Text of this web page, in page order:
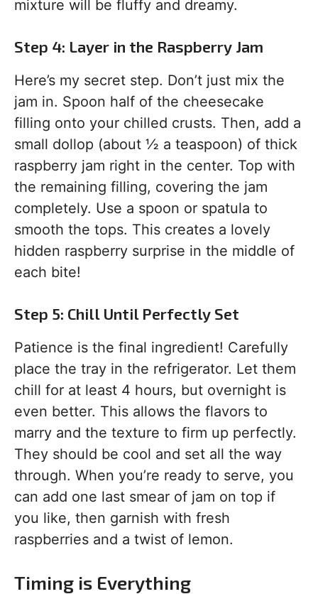
mixture will be fluffy and dreamy.
Step 4: Layer in the Raspberry Jam
Here’s my secret step. Don’t just mix the
jam in. Spoon half of the cheesecake
filling onto your chilled crusts. Then, add a
small dollop (about ½ a teaspoon) of thick
raspberry jam right in the center. Top with
the remaining filling, covering the jam
completely. Use a spoon or spatula to
smooth the tops. This creates a lovely
hidden raspberry surprise in the middle of
each bite!
Step 5: Chill Until Perfectly Set
Patience is the final ingredient! Carefully
place the tray in the refrigerator. Let them
chill for at least 4 hours, but overnight is
even better. This allows the flavors to
marry and the texture to firm up perfectly.
They should be cool and set all the way
through. When you’re ready to serve, you
can add one last smear of jam on top if
you like, then garnish with fresh
raspberries and a twist of lemon.
Timing is Everything